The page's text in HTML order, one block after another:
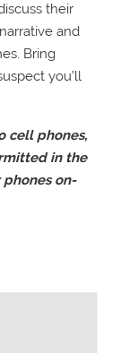
their
and
Bring
you’ll
cell phones,
in the
on-